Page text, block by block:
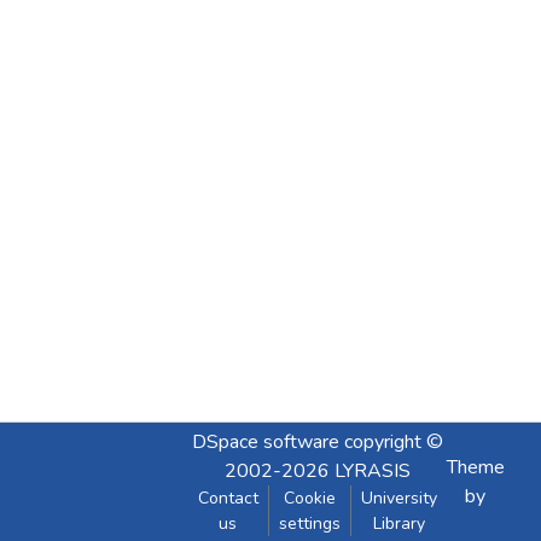
DSpace software copyright ©
2002-2026 LYRASIS
Contact
us
Cookie
settings
University
Library
Theme
by